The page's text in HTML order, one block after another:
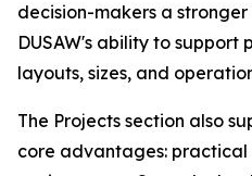
decision-makers a
DUSAW's ability to
layouts, sizes, and
The Projects section also
core advantages: practical